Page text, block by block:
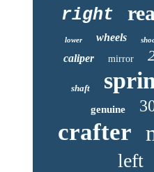
right
lower wheels
caliper mirror
shaft
genuine
crafter
left